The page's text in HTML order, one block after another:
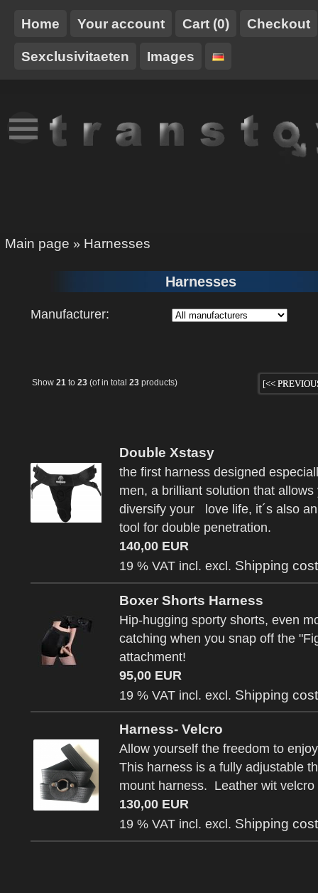
Home Your account Cart (0) Checkout
Sexclusivitaeten Images
NEW
STUFF
TT-
TRANSTOY
HARNESSES
Main page » Harnesses
Harnesses
Manufacturer:
Show 21 to 23 (of in total 23 products) [<<
Double Xstasy
the first harness designed
men, a brilliant solution that allows
diversify your love life, it´s also
tool for double penetration.
140,00 EUR
19 % VAT incl. excl. Shipping
Boxer Shorts Harness
Hip-hugging sporty shorts, even
catching when you snap off the
attachment!
95,00 EUR
19 % VAT incl. excl. Shipping
Harness- Velcro
Allow yourself the freedom to
This harness is a fully adjustable
mount harness. Leather wit velcro
130,00 EUR
19 % VAT incl. excl. Shipping